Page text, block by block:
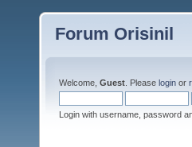
Forum Orisinil
Welcome, Guest . Please login or
Login with username, password